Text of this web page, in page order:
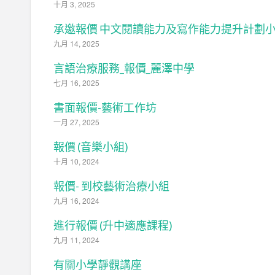
十月 3, 2025
承邀報價 中文閱讀能力及寫作能力提升計劃
九月 14, 2025
言語治療服務_報價_麗澤中學
七月 16, 2025
書面報價-藝術工作坊
一月 27, 2025
報價 (音樂小組)
十月 10, 2024
報價- 到校藝術治療小組
九月 16, 2024
進行報價 (升中適應課程)
九月 11, 2024
有關小學靜觀講座